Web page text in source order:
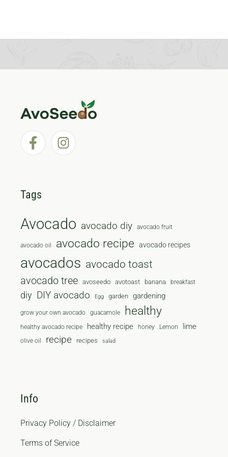
Tags
Avocado avocado diy avocado fruit
avocado oil avocado recipe avocado recipes
avocados avocado toast
avocado tree avoseedo avotoast banana breakfast
diy DIY avocado Egg garden gardening
grow your own avocado guacamole healthy
healthy avocado recipe healthy recipe honey Lemon lime
olive oil recipe recipes salad
Info
Privacy Policy / Disclaimer
Terms of Service